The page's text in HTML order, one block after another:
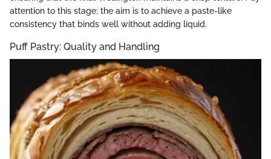
attention to this stage; the aim is to achieve a paste-like
consistency that binds well without adding liquid.
Puff Pastry: Quality and Handling